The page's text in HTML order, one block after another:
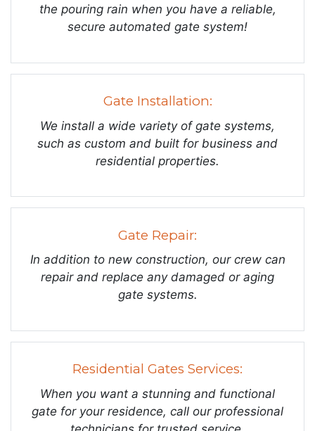
the pouring rain when you have a reliable,
secure automated gate system!
Gate Installation:
We install a wide variety of gate systems,
such as custom and built for business and
residential properties.
Gate Repair:
In addition to new construction, our crew can
repair and replace any damaged or aging
gate systems.
Residential Gates Services:
When you want a stunning and functional
gate for your residence, call our professional